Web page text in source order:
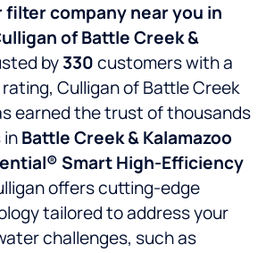
filter company near you in
of Battle Creek &
by330customers with a
Culligan of Battle Creek
earned the trust of thousands
inBattle Creek & Kalamazoo
Smart High-Efficiency
offers cutting-edge
tailored to address your
challenges, such as